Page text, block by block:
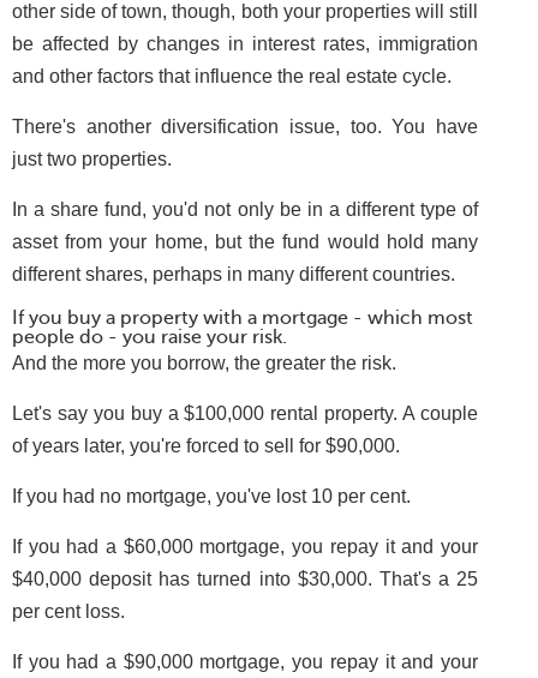
other side of town, though, both your properties will still
be affected by changes in interest rates, immigration
and other factors that influence the real estate cycle.
There's another diversification issue, too. You have
just two properties.
In a share fund, you'd not only be in a different type of
asset from your home, but the fund would hold many
different shares, perhaps in many different countries.
If you buy a property with a mortgage - which most
people do - you raise your risk.
And the more you borrow, the greater the risk.
Let's say you buy a $100,000 rental property. A couple
of years later, you're forced to sell for $90,000.
If you had no mortgage, you've lost 10 per cent.
If you had a $60,000 mortgage, you repay it and your
$40,000 deposit has turned into $30,000. That's a 25
per cent loss.
If you had a $90,000 mortgage, you repay it and your